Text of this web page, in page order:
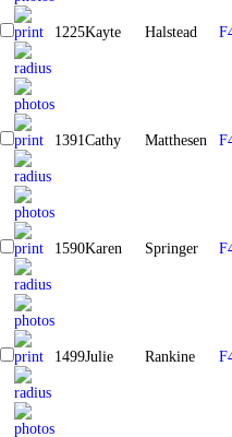
1225Kayte Halstead
1391Cathy Matthesen
1590Karen Springer
1499Julie Rankine